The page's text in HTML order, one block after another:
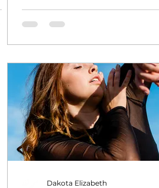
Dakota Elizabeth